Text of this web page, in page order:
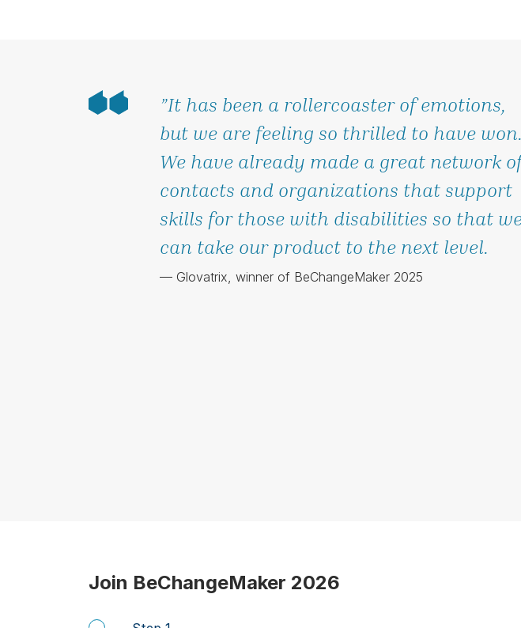
”It has been a rollercoaster of emotions,
but we are feeling so thrilled to have won.
We have already made a great network
contacts and organizations that support
skills for those with disabilities so that
can take our product to the next level.
— Glovatrix, winner of BeChangeMaker 2025
Join BeChangeMaker 2026